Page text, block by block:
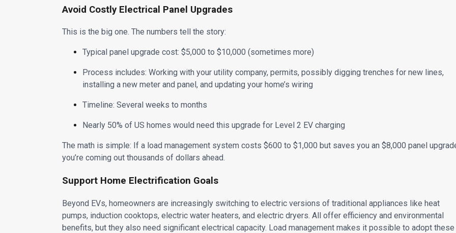
Avoid Costly Electrical Panel Upgrades
This is the big one. The numbers tell the story:
Typical panel upgrade cost: $5,000 to $10,000 (sometimes more)
Process includes: Working with your utility company, permits, possibly digging trenches for new lines,
installing a new meter and panel, and updating your home’s wiring
Timeline: Several weeks to months
Nearly 50% of US homes would need this upgrade for Level 2 EV charging
The math is simple: If a load management system costs $600 to $1,000 but saves you an $8,000 panel
you’re coming out thousands of dollars ahead.
Support Home Electrification Goals
Beyond EVs, homeowners are increasingly switching to electric versions of traditional appliances like heat
pumps, induction cooktops, electric water heaters, and electric dryers. All offer efficiency and environmental
benefits, but they also need significant electrical capacity. Load management makes it possible to adopt these